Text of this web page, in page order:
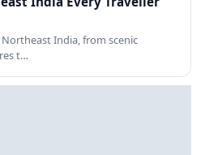
India, from scenic
t…